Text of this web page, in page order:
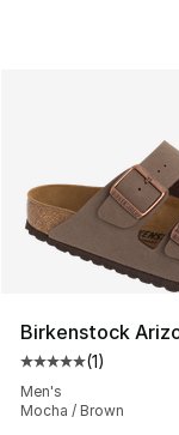
Birkenstock
Average
(1)
Men's
Mocha / Brown